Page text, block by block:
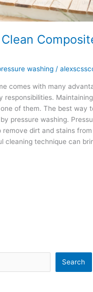
washing /
comes with many
responsibilities.
of them. The best way
pressure washing.
dirt and stains
cleaning technique can
Search